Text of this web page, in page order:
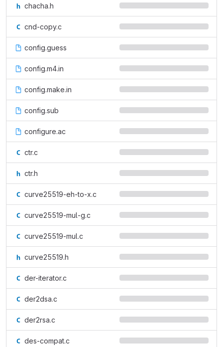
chacha.h
cnd-copy.c
config.guess
config.m4.in
config.make.in
config.sub
configure.ac
ctr.c
ctr.h
curve25519-eh-to-x.c
curve25519-mul-g.c
curve25519-mul.c
curve25519.h
der-iterator.c
der2dsa.c
der2rsa.c
des-compat.c